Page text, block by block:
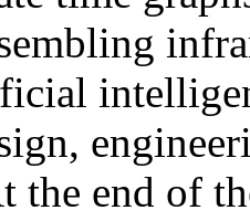
the end of